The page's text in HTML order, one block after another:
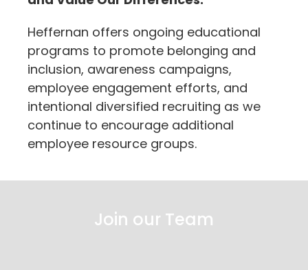
Heffernan offers ongoing educational
programs to promote belonging and
inclusion, awareness campaigns,
employee engagement efforts, and
intentional diversified recruiting as we
continue to encourage additional
employee resource groups.
Join our Team